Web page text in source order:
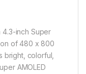
4.3-inch Super
of 480 x 800
bright, colorful,
AMOLED